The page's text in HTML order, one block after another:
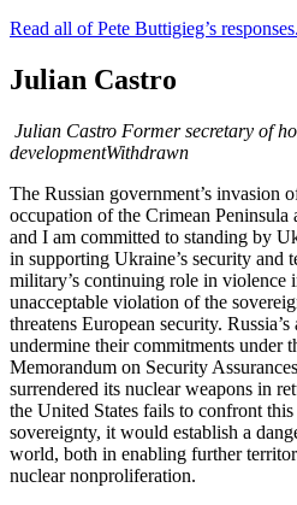
Read all of Pete Buttigieg’s responses.
Julian Castro
Julian Castro Former secretary of
developmentWithdrawn
The Russian government’s invasion
occupation of the Crimean Peninsula
and I am committed to standing by
in supporting Ukraine’s security and
military’s continuing role in violence
unacceptable violation of the
threatens European security.
undermine their commitments under
Memorandum on Security
surrendered its nuclear weapons in
the United States fails to confront
sovereignty, it would establish a
world, both in enabling further
nuclear nonproliferation.